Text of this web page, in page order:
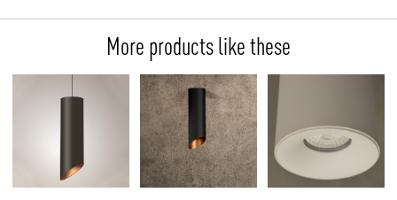
More products like these